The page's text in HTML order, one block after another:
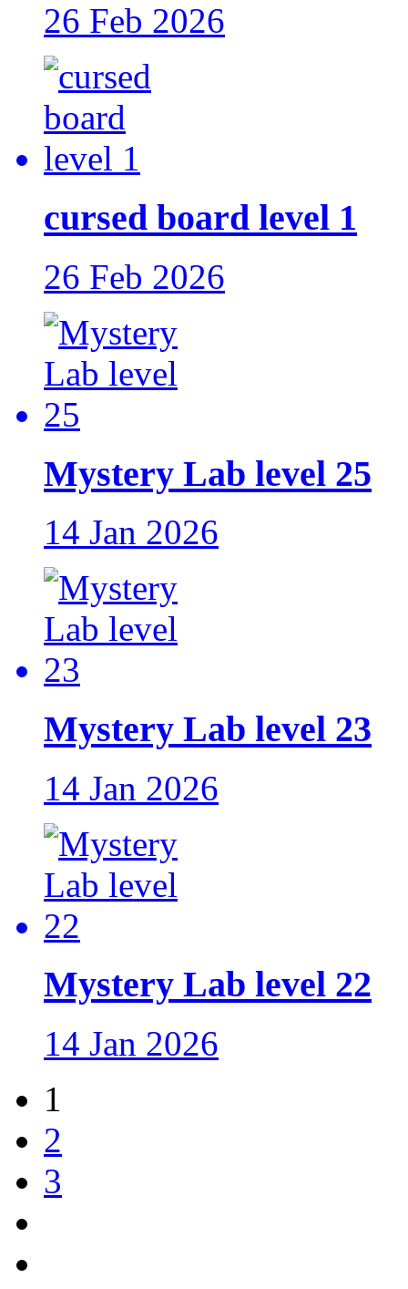
26 Feb 2026
cursed board level 1
26 Feb 2026
Mystery Lab level 25
14 Jan 2026
Mystery Lab level 23
14 Jan 2026
Mystery Lab level 22
14 Jan 2026
1
2
3